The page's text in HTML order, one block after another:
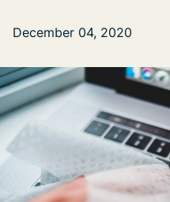
December 04, 2020